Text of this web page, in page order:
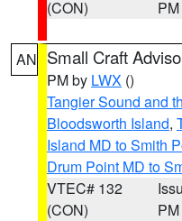
(CON)
PM
AN Small Craft
PM by LWX ()
Tangier Sound and
Bloodsworth Island,
Island MD to Smith
Drum Point MD to
VTEC# 132
(CON)
PM